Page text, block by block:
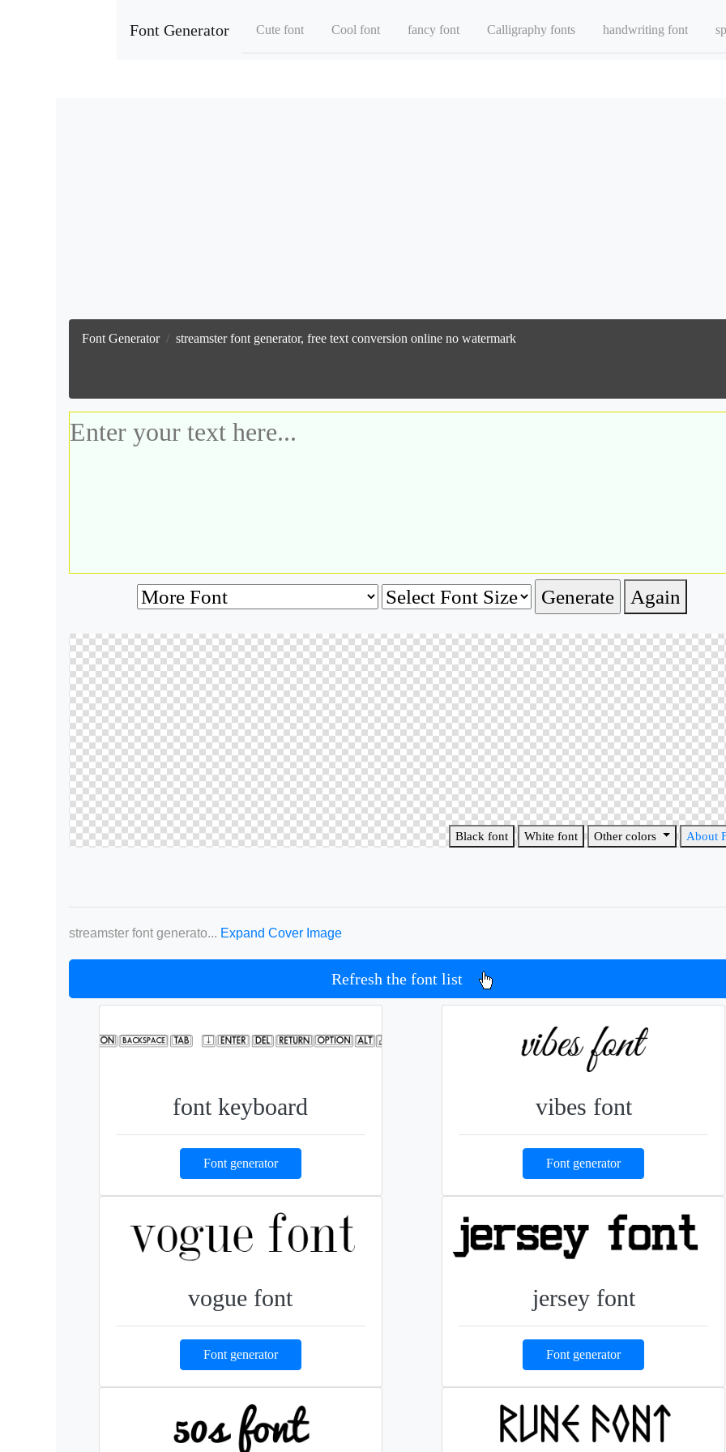
Font Generator Cute font Cool font fancy font Calligraphy fonts handwriting font
Font Generator streamster font generator, free text conversion online no watermark
Again
Black font White font Other colors About
streamster font generato... Expand Cover Image
Refresh the font list
font keyboard
Font generator
vibes font
Font generator
vogue font
Font generator
jersey font
Font generator